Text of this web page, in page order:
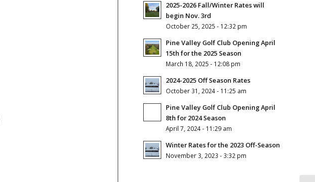
2025-2026 Fall/Winter Rates will
begin Nov. 3rd
October 25, 2025 - 12:32 pm
Pine Valley Golf Club Opening April
15th for the 2025 Season
March 18, 2025 - 12:08 pm
2024-2025 Off Season Rates
October 31, 2024 - 11:25 am
Pine Valley Golf Club Opening April
8th for 2024 Season
April 7, 2024 - 11:29 am
Winter Rates for the 2023 Off-Season
November 3, 2023 - 3:32 pm